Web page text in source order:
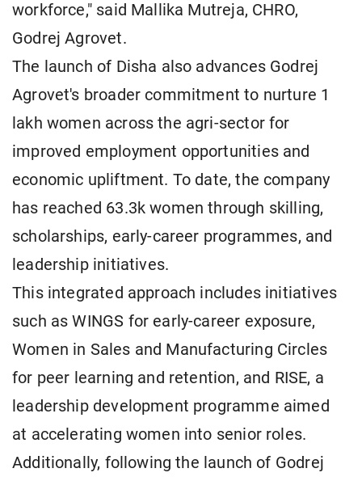
workforce," said Mallika Mutreja, CHRO,
Godrej Agrovet.
The launch of Disha also advances Godrej
Agrovet's broader commitment to nurture 1
lakh women across the agri-sector for
improved employment opportunities and
economic upliftment. To date, the company
has reached 63.3k women through skilling,
scholarships, early-career programmes, and
leadership initiatives.
This integrated approach includes initiatives
such as WINGS for early-career exposure,
Women in Sales and Manufacturing Circles
for peer learning and retention, and RISE, a
leadership development programme aimed
at accelerating women into senior roles.
Additionally, following the launch of Godrej